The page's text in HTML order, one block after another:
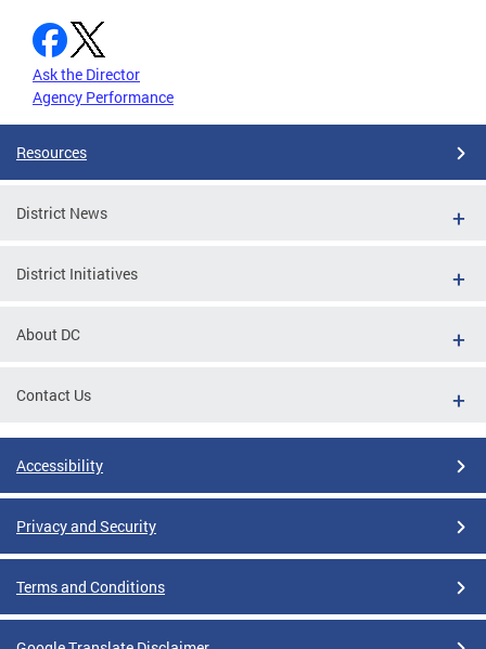
Ask the Director
Agency Performance
Resources
District News
District Initiatives
About DC
Contact Us
Accessibility
Privacy and Security
Terms and Conditions